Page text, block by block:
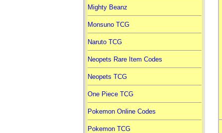
Mighty Beanz
Monsuno TCG
Naruto TCG
Neopets Rare Item Codes
Neopets TCG
One Piece TCG
Pokemon Online Codes
Pokemon TCG